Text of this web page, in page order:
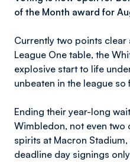
of the Month award for
Currently two points clear
League One table, the
explosive start to life
unbeaten in the league
Ending their year-long
Wimbledon, not even two
spirits at Macron
deadline day signings